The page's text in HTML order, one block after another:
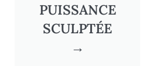
PUISSANCE
SCULPTÉE
→